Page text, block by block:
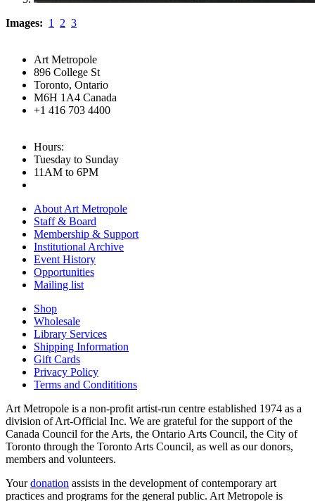
Images: 1 2 3
Art Metropole
896 College St
Toronto, Ontario
M6H 1A4 Canada
+1 416 703 4400
Hours:
Tuesday to Sunday
11AM to 6PM
About Art Metropole
Staff & Board
Membership & Support
Institutional Archive
Event History
Opportunities
Mailing list
Shop
Wholesale
Library Services
Shipping Information
Gift Cards
Privacy Policy
Terms and Condititions
Art Metropole is a non-profit artist-run centre established 1974 as a
division of Art-Official Inc. We are grateful for the support of the
Canada Council for the Arts, the Ontario Arts Council, the City of
Toronto through the Toronto Arts Council, as well as our donors,
members and volunteers.
Yourdonation assists in the development of contemporary art
practices and programs for the general public. Art Metropole is